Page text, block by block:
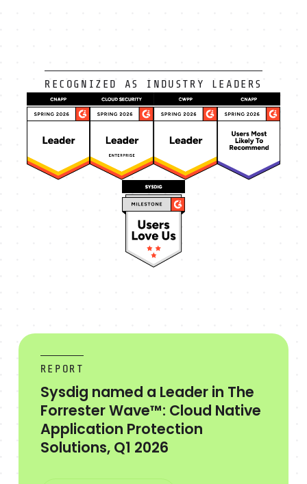
RECOGNIZED AS INDUSTRY LEADERS
REPORT
Sysdig named a Leader in The
Forrester Wave™: Cloud Native
Application Protection
Solutions, Q1 2026